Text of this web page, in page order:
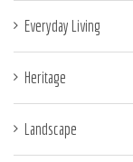
Everyday Living
Heritage
Landscape